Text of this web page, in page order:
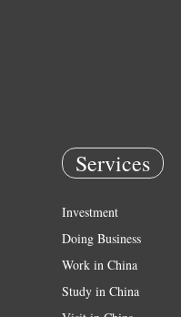
Services
Investment
Doing Business
Work in China
Study in China